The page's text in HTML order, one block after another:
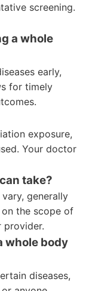
screening.
a whole
early,
for timely
exposure,
Your doctor
take?
generally
the scope of
provider.
whole body
diseases,